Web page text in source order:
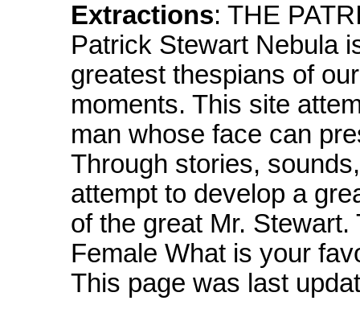
Extractions: THE
Patrick Stewart Nebula
greatest thespians of
moments. This site
man whose face can
Through stories,
attempt to develop a
of the great Mr. Stewart.
Female What is your
This page was last